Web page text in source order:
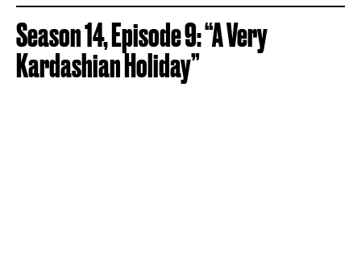
Season 14, Episode 9: “A Very
Kardashian Holiday”